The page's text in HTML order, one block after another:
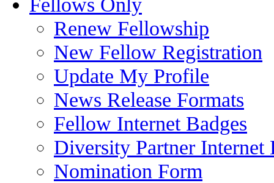
Renew Fellowship
New Fellow Registration
Update My Profile
News Release Formats
Fellow Internet Badges
Diversity Partner Internet
Nomination Form